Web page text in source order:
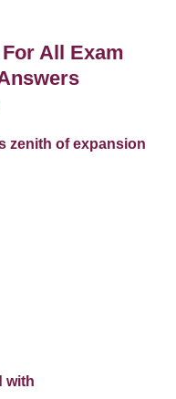
All Exam
zenith of expansion
with